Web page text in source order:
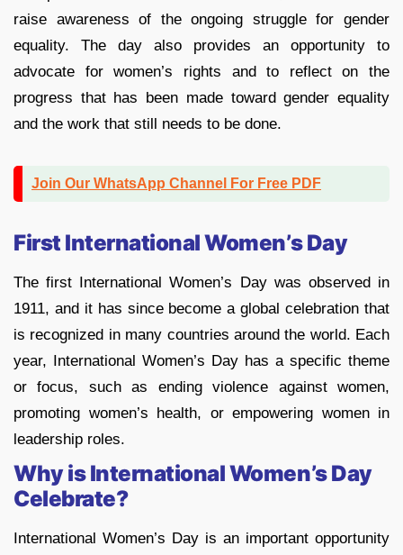
raise awareness of the ongoing struggle for gender
equality. The day also provides an opportunity to
advocate for women’s rights and to reflect on the
progress that has been made toward gender equality
and the work that still needs to be done.
Join Our WhatsApp Channel For Free PDF
First International Women’s Day
The first International Women’s Day was observed in
1911, and it has since become a global celebration that
is recognized in many countries around the world. Each
year, International Women’s Day has a specific theme
or focus, such as ending violence against women,
promoting women’s health, or empowering women in
leadership roles.
Why is International Women’s Day
Celebrate?
International Women’s Day is an important opportunity